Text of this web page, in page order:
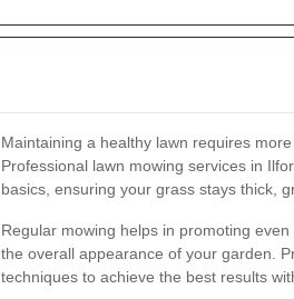
Maintaining a healthy lawn requires
Professional lawn mowing services in
basics, ensuring your grass stays thick,
Regular mowing helps in promoting
the overall appearance of your garden.
techniques to achieve the best results